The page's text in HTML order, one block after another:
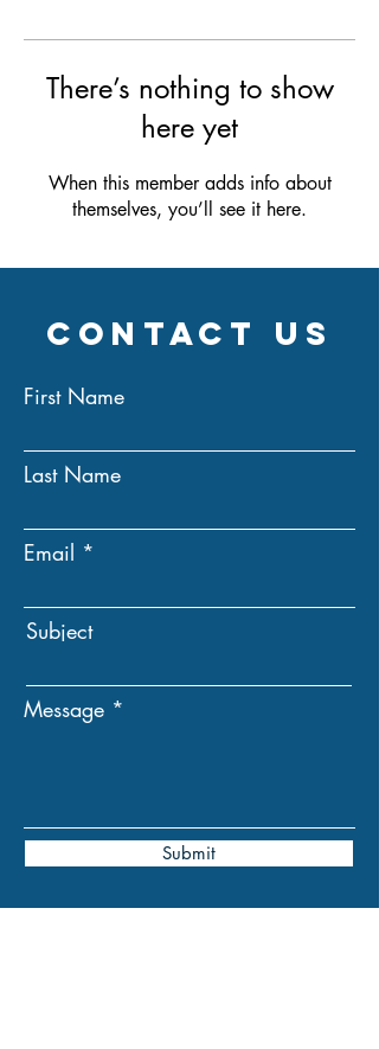
There’s nothing to show
here yet
When this member adds info about
themselves, you’ll see it here.
Contact Us
First Name
Last Name
Email
Subject
Message
Submit